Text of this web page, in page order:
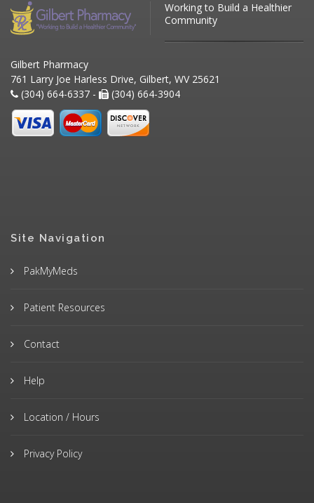
Working to Build a Healthier
Community
Gilbert Pharmacy
761 Larry Joe Harless Drive, Gilbert, WV 25621
(304) 664-6337 -
(304) 664-3904
Site Navigation
PakMyMeds
Patient Resources
Contact
Help
Location / Hours
Privacy Policy